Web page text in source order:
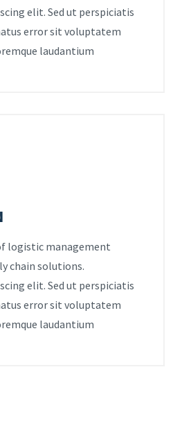
elit. Sed ut perspiciatis
error sit voluptatem
laudantium
logistic management
chain solutions.
elit. Sed ut perspiciatis
error sit voluptatem
laudantium